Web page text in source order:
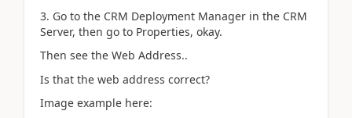
3. Go to the CRM Deployment Manager in the CRM
Server, then go to Properties, okay.
Then see the Web Address..
Is that the web address correct?
Image example here: